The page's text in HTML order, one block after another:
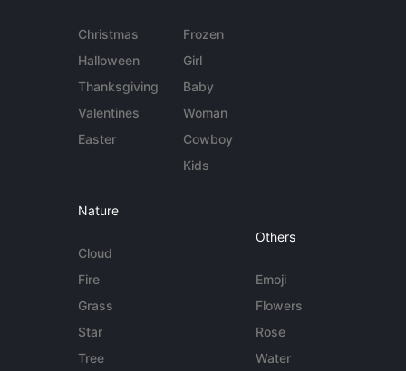
Christmas
Halloween
Thanksgiving
Valentines
Easter
Frozen
Girl
Baby
Woman
Cowboy
Kids
Nature
Cloud
Fire
Grass
Star
Tree
Others
Emoji
Flowers
Rose
Water